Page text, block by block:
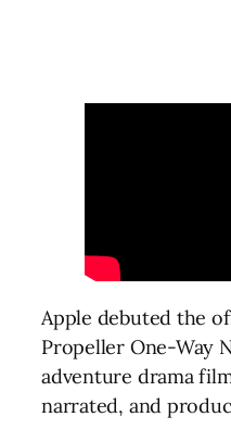
Apple debuted the
Propeller One-Way
adventure drama
narrated, and